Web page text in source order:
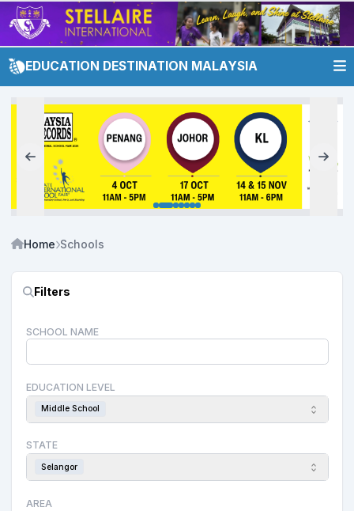
EDUCATION DESTINATION MALAYSIA
Home Schools
Filters
SCHOOL NAME
EDUCATION LEVEL
Middle School
STATE
Selangor
AREA